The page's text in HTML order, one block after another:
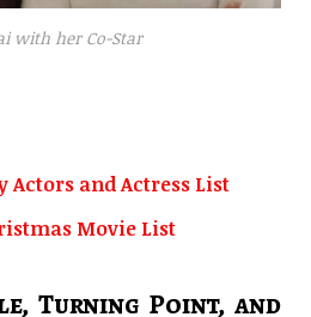
with her Co-Star
Actors and Actress List
Movie List
Turning Point, and